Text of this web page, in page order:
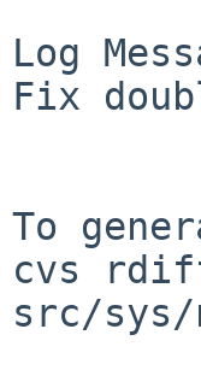
Log
Fix
To
cvs
src/